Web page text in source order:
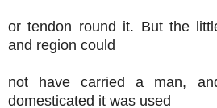
or tendon round it. But the
and region could
not have carried a man,
domesticated it was used